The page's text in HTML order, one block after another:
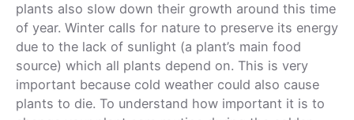
plants also slow down their growth around this time
of year. Winter calls for nature to preserve its energy
due to the lack of sunlight (a plant’s main food
source) which all plants depend on. This is very
important because cold weather could also cause
plants to die. To understand how important it is to